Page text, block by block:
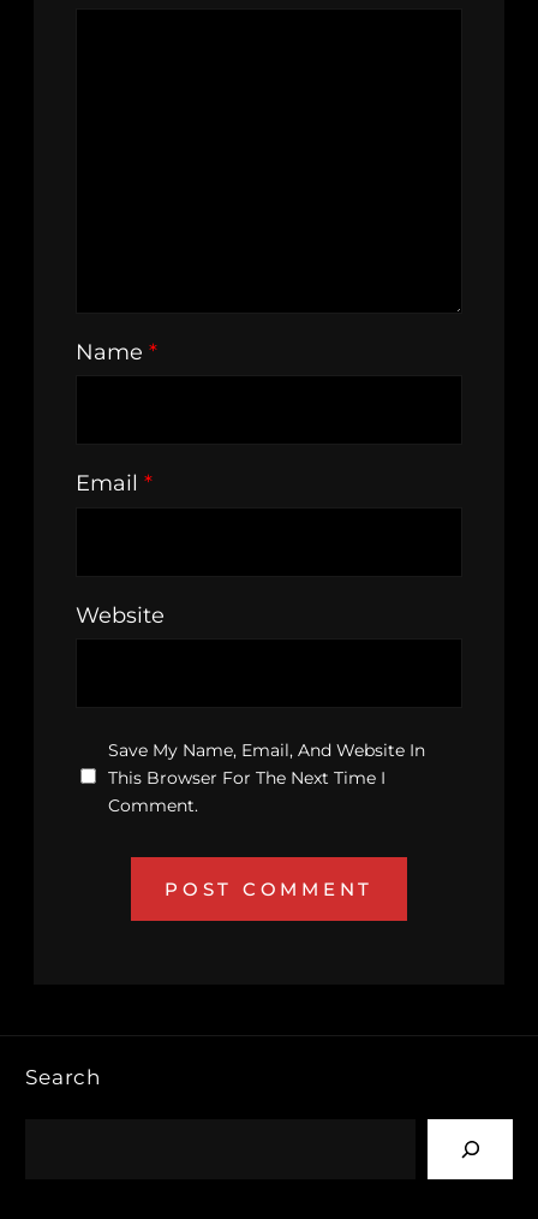
Name *
Email *
Website
Save My Name, Email, And Website In
This Browser For The Next Time I
Comment.
Search